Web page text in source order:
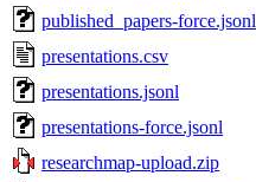
published_papers-force.jsonl
presentations.csv
presentations.jsonl
presentations-force.jsonl
researchmap-upload.zip